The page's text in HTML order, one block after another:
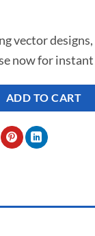
2.99.
vector
now for
ADD TO CART